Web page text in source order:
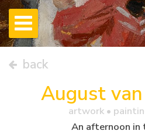
back
August
artwork •
An afternoon in